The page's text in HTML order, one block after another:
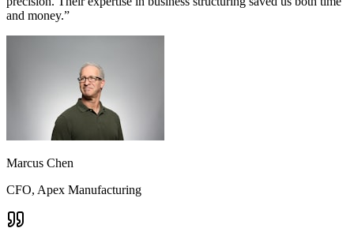
and money.”
Marcus Chen
CFO, Apex Manufacturing